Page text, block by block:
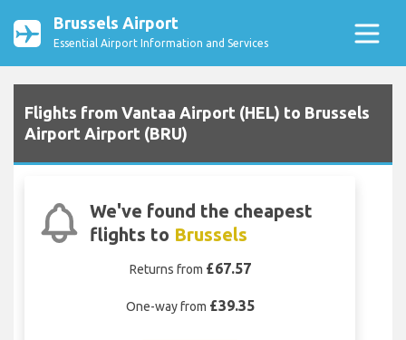
Brussels Airport
Essential Airport Information and Services
Flights from Vantaa Airport (HEL) to Brussels
Airport Airport (BRU)
We've found the cheapest
flights to Brussels
Returns from £67.57
One-way from £39.35